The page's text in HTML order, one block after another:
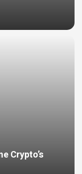
Crypto’s